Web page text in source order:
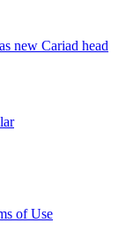
new Cariad head
of Use